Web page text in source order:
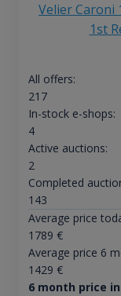
Velier Caroni
1st
All offers:
217
In-stock e-shops:
4
Active auctions:
2
Completed
143
Average price
1789 €
Average price 6
1429 €
6 month price